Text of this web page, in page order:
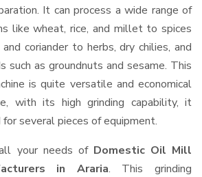
It can process a wide range of
like wheat, rice, and millet to spices
coriander to herbs, dry chilies, and
such as groundnuts and sesame. This
is quite versatile and economical
with its high grinding capability, it
several pieces of equipment.
your needs of Domestic Oil Mill
in Araria. This grinding